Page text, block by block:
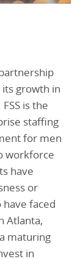
its growth in
is the
staffing
for men
workforce
have
or
faced
Atlanta,
maturing
in